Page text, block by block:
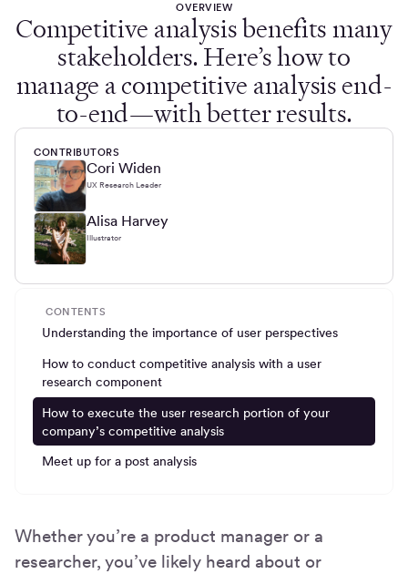
OVERVIEW
Competitive analysis benefits many
stakeholders. Here’s how to
manage a competitive analysis end-
to-end—with better results.
CONTRIBUTORS
Cori Widen
UX Research Leader
Alisa Harvey
Illustrator
CONTENTS
Understanding the importance of user perspectives
How to conduct competitive analysis with a user
research component
How to execute the user research portion of your
company’s competitive analysis
Meet up for a post analysis
Whether you’re a product manager or a
researcher, you’ve likely heard about or